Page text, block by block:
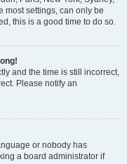
most settings, can only be
this is a good time to do so.
and the time is still incorrect,
Please notify an
or nobody has
a board administrator if